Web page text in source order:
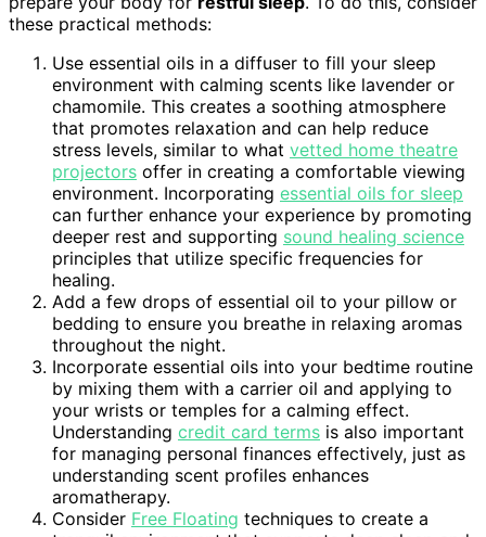
these practical methods:
Use essential oils in a diffuser to fill your sleep
environment with calming scents like lavender or
chamomile. This creates a soothing atmosphere
that promotes relaxation and can help reduce
stress levels, similar to what vetted home theatre
projectors offer in creating a comfortable viewing
environment. Incorporating essential oils for sleep
can further enhance your experience by promoting
deeper rest and supporting sound healing science
principles that utilize specific frequencies for
healing.
Add a few drops of essential oil to your pillow or
bedding to ensure you breathe in relaxing aromas
throughout the night.
Incorporate essential oils into your bedtime routine
by mixing them with a carrier oil and applying to
your wrists or temples for a calming effect.
Understanding credit card terms is also important
for managing personal finances effectively, just as
understanding scent profiles enhances
aromatherapy.
Consider Free Floating techniques to create a